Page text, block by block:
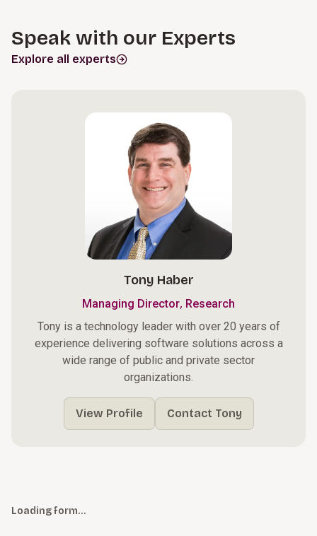
Speak with our Experts
Explore all experts
Tony Haber
Managing Director, Research
Tony is a technology leader with over 20 years of
experience delivering software solutions across a
wide range of public and private sector
organizations.
View Profile Contact Tony
Loading form…